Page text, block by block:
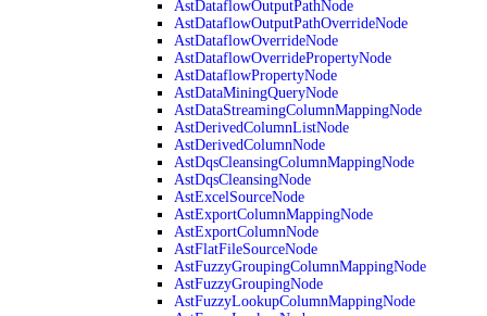
AstDataflowOutputPathNode
AstDataflowOutputPathOverrideNode
AstDataflowOverrideNode
AstDataflowOverridePropertyNode
AstDataflowPropertyNode
AstDataMiningQueryNode
AstDataStreamingColumnMappingNode
AstDerivedColumnListNode
AstDerivedColumnNode
AstDqsCleansingColumnMappingNode
AstDqsCleansingNode
AstExcelSourceNode
AstExportColumnMappingNode
AstExportColumnNode
AstFlatFileSourceNode
AstFuzzyGroupingColumnMappingNode
AstFuzzyGroupingNode
AstFuzzyLookupColumnMappingNode